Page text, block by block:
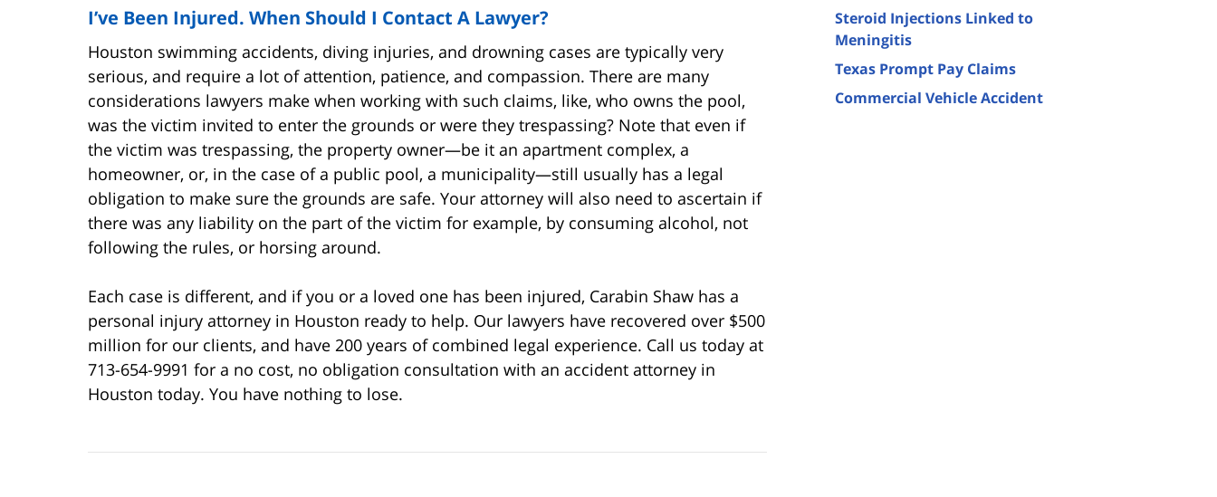
I’ve Been Injured. When Should I Contact A Lawyer?
Houston swimming accidents, diving injuries, and drowning cases are typically very
serious, and require a lot of attention, patience, and compassion. There are many
considerations lawyers make when working with such claims, like, who owns the pool,
was the victim invited to enter the grounds or were they trespassing? Note that even if
the victim was trespassing, the property owner—be it an apartment complex, a
homeowner, or, in the case of a public pool, a municipality—still usually has a legal
obligation to make sure the grounds are safe. Your attorney will also need to ascertain if
there was any liability on the part of the victim for example, by consuming alcohol, not
following the rules, or horsing around.
Each case is different, and if you or a loved one has been injured, Carabin Shaw has a
personal injury attorney in Houston ready to help. Our lawyers have recovered over $500
million for our clients, and have 200 years of combined legal experience. Call us today at
713-654-9991 for a no cost, no obligation consultation with an accident attorney in
Houston today. You have nothing to lose.
Steroid Injections Linked to
Meningitis
Texas Prompt Pay Claims
Commercial Vehicle Accident